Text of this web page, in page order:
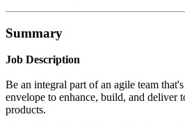
Summary
Job Description
Be an integral part of an agile team
envelope to enhance, build, and deliver
products.